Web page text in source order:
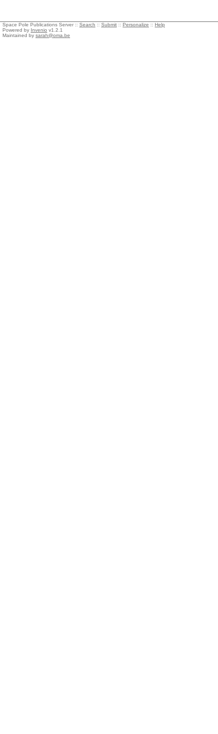
Space Pole Publications Server :: Search :: Submit :: Personalize :: Help
Powered by Invenio v1.2.1
Maintained by sarah@oma.be